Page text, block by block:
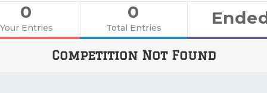
0
Your Entries
0
Total Entries
Competition Not Found